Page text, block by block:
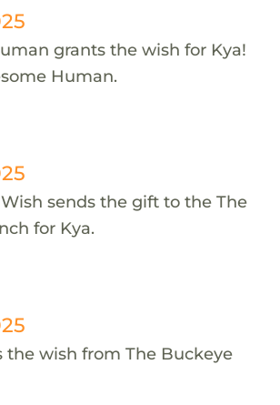
grants the wish for Kya!
Human.
sends the gift to the The
for Kya.
the wish from The Buckeye